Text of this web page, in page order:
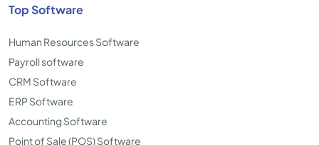
Top Software
Human Resources Software
Payroll software
CRM Software
ERP Software
Accounting Software
Point of Sale (POS) Software